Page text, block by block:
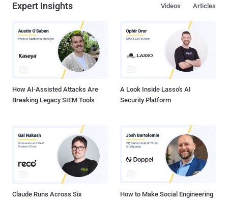
Expert Insights Articles
Videos
How AI-Assisted Attacks Are
Breaking Legacy SIEM Tools
A Look Inside Lasso's AI
Security Platform
Claude Runs Across Six
How to Make Social Engineering